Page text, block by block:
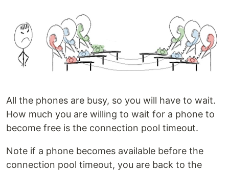
All the phones are busy, so you will have to wait.
How much you are willing to wait for a phone to
become free is the connection pool timeout.
Note if a phone becomes available before the
connection pool timeout, you are back to the